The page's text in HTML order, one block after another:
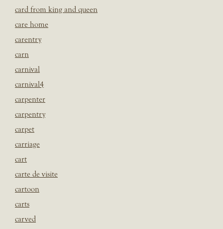
card from king and queen
care home
carentry
carn
carnival
carnival4
carpenter
carpentry
carpet
carriage
cart
carte de visite
cartoon
carts
carved